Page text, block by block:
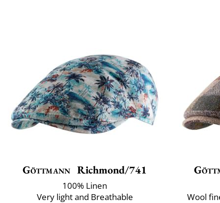
Göttmann Richmond/741
100% Linen
Very light and Breathable
Wool